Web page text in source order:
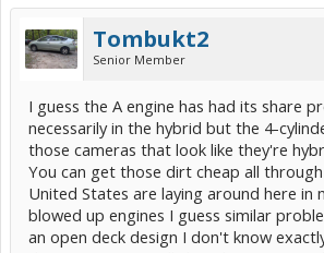
Tombukt2
Senior Member
I guess the A engine has had its share
necessarily in the hybrid but the 4-
those cameras that look like they're
You can get those dirt cheap all
United States are laying around here in
blowed up engines I guess similar
an open deck design I don't know